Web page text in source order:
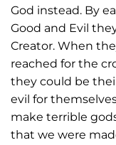
God instead. By
Good and Evil
Creator. When
reached for the
they could be
evil for
make terrible
that we were